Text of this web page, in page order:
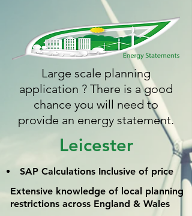
Large scale planning
application ? There is a good
chance you will need to
provide an energy statement.
Leicester
SAP Calculations Inclusiveof price
Extensive knowledge of local planning
restrictions across England & Wales